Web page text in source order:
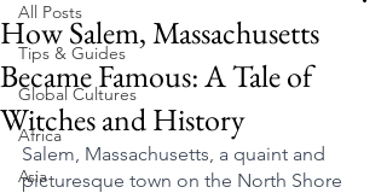
All Posts
Tips & Guides
Global Cultures
Africa
Asia
How Salem, Massachusetts
Became Famous: A Tale of
Witches and History
Salem, Massachusetts, a quaint and
picturesque town on the North Shore